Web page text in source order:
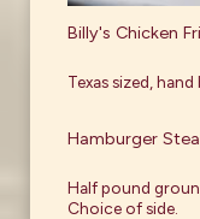
Billy's Chicken
Texas sized,
Hamburger
Half pound
Choice of side.